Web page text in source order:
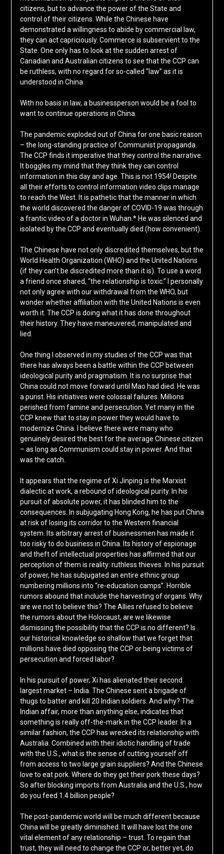
citizens, but to advance the power of the State and
control of their citizens. While the Chinese have
demonstrated a willingness to abide by commercial law,
they can act capriciously. Commerce is subservient to the
State. One only has to look at the sudden arrest of
Canadian and Australian citizens to see that the CCP can
be ruthless, with no regard for so-called “law” as it is
understood in China.
With no basis in law, a businessperson would be a fool to
want to continue operations in China.
The pandemic exploded out of China for one basic reason
– the long-standing practice of Communist propaganda.
The CCP finds it imperative that they control the narrative.
It boggles my mind that they think they can control
information in this day and age. This is not 1954! Despite
all their efforts to control information video clips manage
to reach the West. It is pathetic that the manner in which
the world discovered the danger of COVID-19 was through
a frantic video of a doctor in Wuhan.* He was silenced and
isolated by the CCP and eventually died (how convenient).
The Chinese have not only discredited themselves, but the
World Health Organization (WHO) and the United Nations
(if they can’t be discredited more than it is). To use a word
a friend once shared, “the relationship is toxic.” I personally
not only agree with our withdrawal from the WHO, but
wonder whether affiliation with the United Nations is even
worth it. The CCP is doing what it has done throughout
their history. They have maneuvered, manipulated and
lied.
One thing I observed in my studies of the CCP was that
there has always been a battle within the CCP between
ideological purity and pragmatism. It is no surprise that
China could not move forward until Mao had died. He was
a purist. His initiatives were colossal failures. Millions
perished from famine and persecution. Yet many in the
CCP knew that to stay in power they would have to
modernize China. I believe there were many who
genuinely desired the best for the average Chinese citizen
– as long as Communism could stay in power. And that
was the catch.
It appears that the regime of Xi Jinping is the Marxist
dialectic at work, a rebound of ideological purity. In his
pursuit of absolute power, it has blinded him to the
consequences. In subjugating Hong Kong, he has put China
at risk of losing its corridor to the Western financial
system. Its arbitrary arrest of businessmen has made it
too risky to do business in China. Its history of espionage
and theft of intellectual properties has affirmed that our
perception of them is reality: ruthless thieves. In his pursuit
of power, he has subjugated an entire ethnic group
numbering millions into “re-education camps”. Horrible
rumors abound that include the harvesting of organs. Why
are we not to believe this? The Allies refused to believe
the rumors about the Holocaust, are we likewise
dismissing the possibility that the CCP is no different? Is
our historical knowledge so shallow that we forget that
millions have died opposing the CCP or being victims of
persecution and forced labor?
In his pursuit of power, Xi has alienated their second
largest market – India. The Chinese sent a brigade of
thugs to batter and kill 20 Indian soldiers. And why? The
Indian affair, more than anything else, indicates that
something is really off-the-mark in the CCP leader. In a
similar fashion, the CCP has wrecked its relationship with
Australia. Combined with their idiotic handling of trade
with the U.S., what is the sense of cutting yourself off
from access to two large grain suppliers? And the Chinese
love to eat pork. Where do they get their pork these days?
So after blocking imports from Australia and the U.S., how
do you feed 1.4 billion people?
The post-pandemic world will be much different because
China will be greatly diminished. It will have lost the one
vital element of any relationship – trust. To regain that
trust, they will need to change the CCP or, better yet, do